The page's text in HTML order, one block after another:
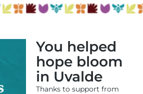
You helped
hope bloom
in Uvalde
Thanks to support from